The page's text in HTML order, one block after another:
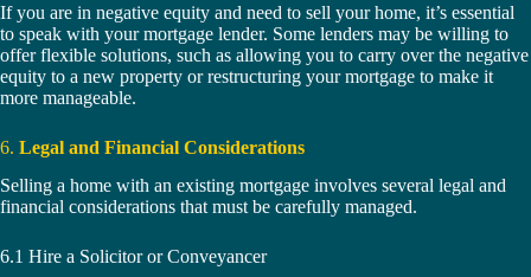
If you are in negative equity and need to sell your home, it’s essential
to speak with your mortgage lender. Some lenders may be willing to
offer flexible solutions, such as allowing you to carry over the negative
equity to a new property or restructuring your mortgage to make it
more manageable.
6. Legal and Financial Considerations
Selling a home with an existing mortgage involves several legal and
financial considerations that must be carefully managed.
6.1 Hire a Solicitor or Conveyancer